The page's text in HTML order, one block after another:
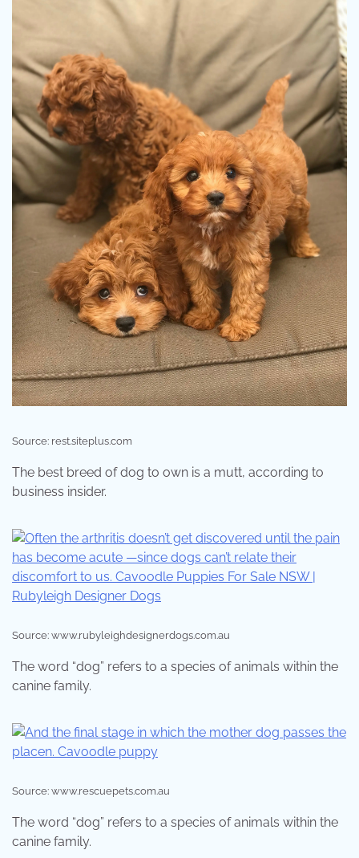
Source: rest.siteplus.com
The best breed of dog to own is a mutt, according to
business insider.
Source: www.rubyleighdesignerdogs.com.au
The word “dog” refers to a species of animals within the
canine family.
Source: www.rescuepets.com.au
The word “dog” refers to a species of animals within the
canine family.